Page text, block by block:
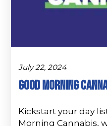
July 22, 2024
Good Morning
Kickstart your day
Morning Cannabis,